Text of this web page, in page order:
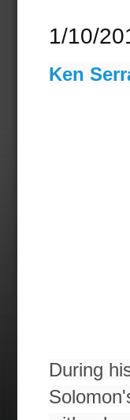
1/10/
Ken
During